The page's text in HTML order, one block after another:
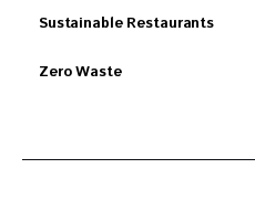
Sustainable Restaurants
Zero Waste